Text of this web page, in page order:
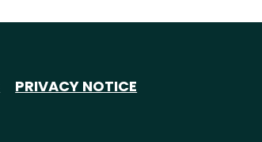
PRIVACY NOTICE